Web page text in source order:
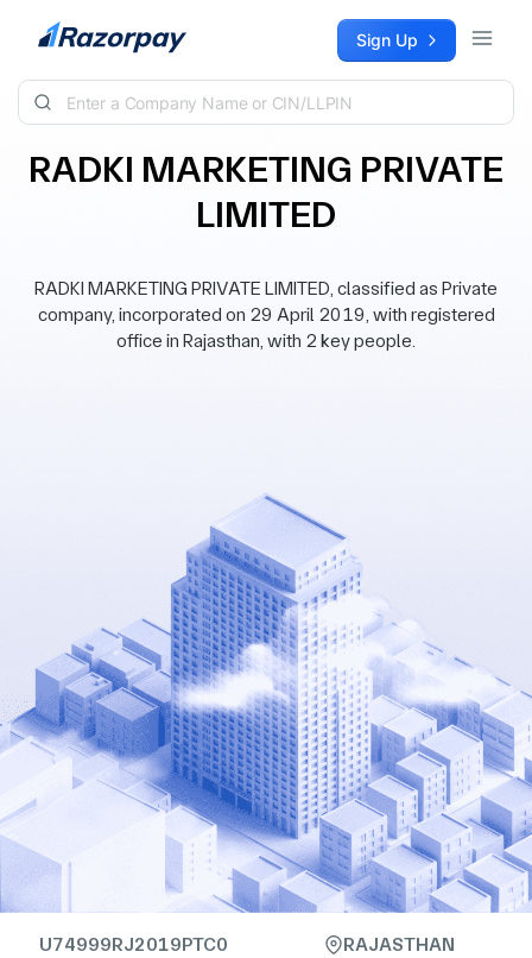
Skip to content Sign Up
RADKI MARKETING PRIVATE
LIMITED
RADKI MARKETING PRIVATE LIMITED, classified as Private
company, incorporated on 29 April 2019, with registered
office in Rajasthan, with 2 key people.
U74999RJ2019PTC0
RAJASTHAN